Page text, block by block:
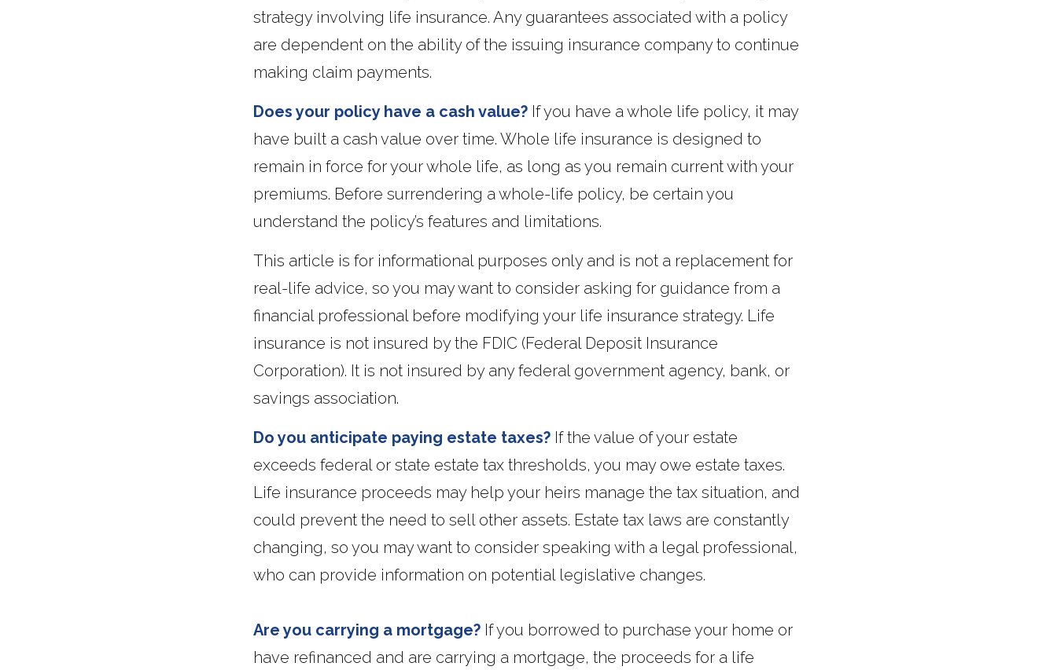
strategy involving life insurance. Any guarantees associated with a policy
are dependent on the ability of the issuing insurance company to continue
making claim payments.
Does your policy have a cash value? If you have a whole life policy, it may
have built a cash value over time. Whole life insurance is designed to
remain in force for your whole life, as long as you remain current with your
premiums. Before surrendering a whole-life policy, be certain you
understand the policy’s features and limitations.
This article is for informational purposes only and is not a replacement for
real-life advice, so you may want to consider asking for guidance from a
financial professional before modifying your life insurance strategy. Life
insurance is not insured by the FDIC (Federal Deposit Insurance
Corporation). It is not insured by any federal government agency, bank, or
savings association.
Do you anticipate paying estate taxes? If the value of your estate
exceeds federal or state estate tax thresholds, you may owe estate taxes.
Life insurance proceeds may help your heirs manage the tax situation, and
could prevent the need to sell other assets. Estate tax laws are constantly
changing, so you may want to consider speaking with a legal professional,
who can provide information on potential legislative changes.
Are you carrying a mortgage? If you borrowed to purchase your home or
have refinanced and are carrying a mortgage, the proceeds for a life